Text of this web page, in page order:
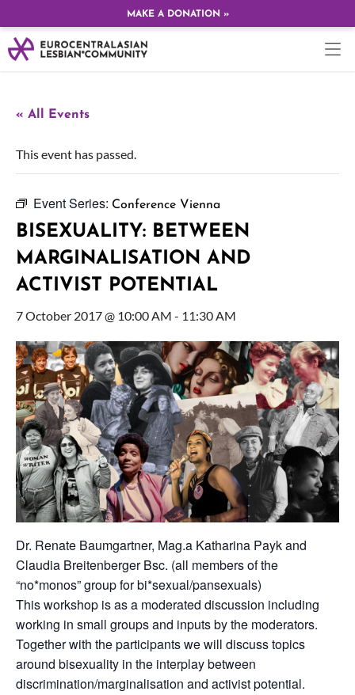
MAKE A DONATION »
« All Events
This event has passed.
Event Series: Conference Vienna
BISEXUALITY: BETWEEN
MARGINALISATION AND
ACTIVIST POTENTIAL
7 October 2017 @ 10:00 AM - 11:30 AM
Dr. Renate Baumgartner, Mag.a Katharina Payk and
Claudia Breitenberger Bsc. (all members of the
“no*monos” group for bi*sexual/pansexuals)
This workshop is as a moderated discussion including
working in small groups and inputs by the moderators.
Together with the participants we will discuss topics
around bisexuality in the interplay between
discrimination/marginalisation and activist potential.